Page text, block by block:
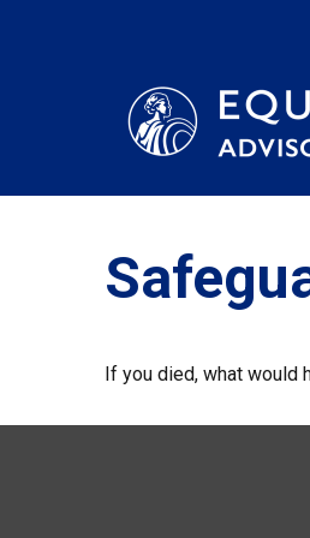
If you died, what would